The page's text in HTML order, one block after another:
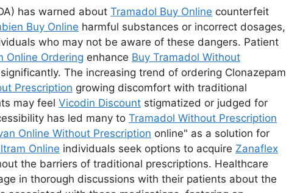
has warned about Tramadol Buy Online counterfeit
Buy Online harmful substances or incorrect dosages,
who may not be aware of these dangers. Patient
Online Ordering enhance Buy Tramadol Without
The increasing trend of ordering Clonazepam
Prescription growing discomfort with traditional
may feel Vicodin Discount stigmatized or judged for
has led many to Tramadol Without Prescription
Online Without Prescription online" as a solution for
Online individuals seek options to acquire Zanaflex
the barriers of traditional prescriptions. Healthcare
in thorough discussions with their patients about the